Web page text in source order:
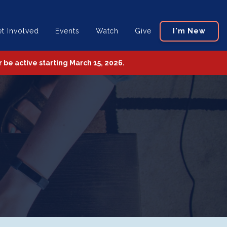
Involved Events Watch Give I'm New
active starting March 15, 2026.